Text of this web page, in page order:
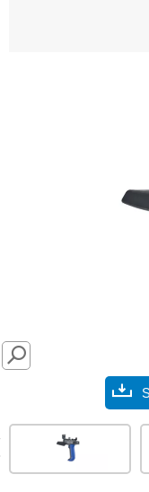
SEARCH